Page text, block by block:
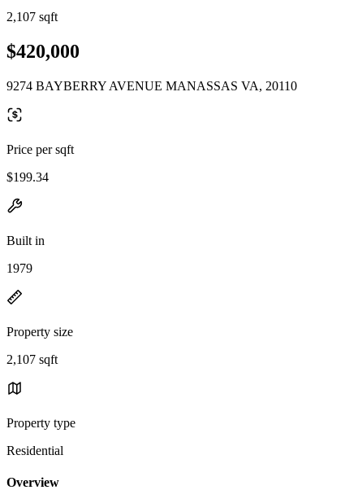
2,107 sqft
$420,000
9274 BAYBERRY AVENUE MANASSAS VA, 20110
Price per sqft
$199.34
Built in
1979
Property size
2,107 sqft
Property type
Residential
Overview